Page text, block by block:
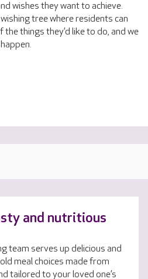
wishes they want to achieve.
tree where residents can
things they’d like to do, and we
and nutritious
team serves up delicious and
meal choices made from
tailored to your loved one’s